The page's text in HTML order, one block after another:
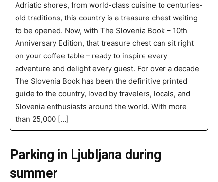
Adriatic shores, from world-class cuisine to centuries-
old traditions, this country is a treasure chest waiting
to be opened. Now, with The Slovenia Book – 10th
Anniversary Edition, that treasure chest can sit right
on your coffee table – ready to inspire every
adventure and delight every guest. For over a decade,
The Slovenia Book has been the definitive printed
guide to the country, loved by travelers, locals, and
Slovenia enthusiasts around the world. With more
than 25,000 […]
Parking in Ljubljana during
summer